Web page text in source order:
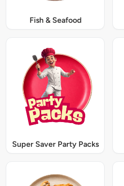
Fish & Seafood
Super Saver Party Packs